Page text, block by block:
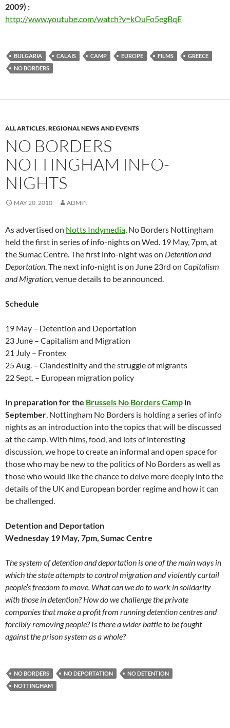
2009) :
http://www.youtube.com/watch?v=kOuFo5egBqE
BULGARIA CALAIS CAMP EUROPE FILMS
GREECE
NO BORDERS
ALL ARTICLES,REGIONAL NEWS AND EVENTS
NO BORDERS
NOTTINGHAM INFO-
NIGHTS
MAY 20, 2010 ADMIN
As advertised on Notts Indymedia, No Borders Nottingham
held the first in series of info-nights on Wed. 19 May, 7pm, at
the Sumac Centre. The first info-night was on Detention and
Deportation. The next info-night is on June 23rd on Capitalism
and Migration, venue details to be announced.
Schedule
19 May – Detention and Deportation
23 June – Capitalism and Migration
21 July – Frontex
25 Aug. – Clandestinity and the struggle of migrants
22 Sept. – European migration policy
In preparation for the Brussels No Borders Camp in
September, Nottingham No Borders is holding a series of info
nights as an introduction into the topics that will be discussed
at the camp. With films, food, and lots of interesting
discussion, we hope to create an informal and open space for
those who may be new to the politics of No Borders as well as
those who would like the chance to delve more deeply into the
details of the UK and European border regime and how it can
be challenged.
Detention and Deportation
Wednesday 19 May, 7pm, Sumac Centre
The system of detention and deportation is one of the main ways in
which the state attempts to control migration and violently curtail
people’s freedom to move. What can we do to work in solidarity
with those in detention? How do we challenge the private
companies that make a profit from running detention centres and
forcibly removing people? Is there a wider battle to be fought
against the prison system as a whole?
NO BORDERS NO DEPORTATION
NO DETENTION
NOTTINGHAM